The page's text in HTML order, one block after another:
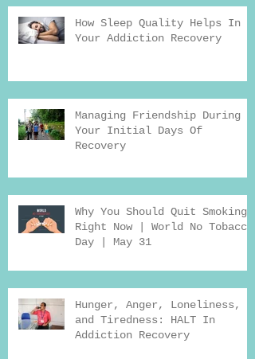
How Sleep Quality Helps In
Your Addiction Recovery
Managing Friendship During
Your Initial Days Of
Recovery
Why You Should Quit Smoking
Right Now | World No Tobacco
Day | May 31
Hunger, Anger, Loneliness,
and Tiredness: HALT In
Addiction Recovery